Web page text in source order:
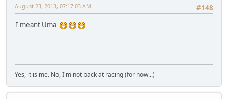
#148
August 23, 2013, 07:17:03 AM
I meant Uma
Yes, it is me. No, I'm not back at racing (for now...)